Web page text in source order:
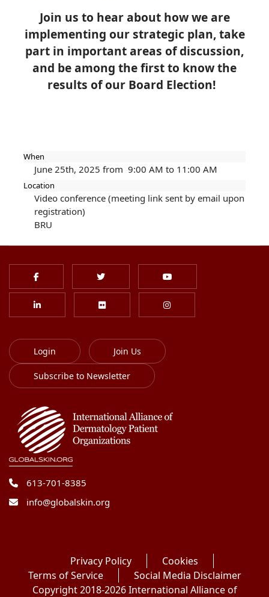
Join us to hear about how we are
implementing our strategic plan,take
part in important areas of discussion,
and be among the first to know the
results of our Board Election!
When
June 25th, 2025 from 9:00 AM to 11:00 AM
Location
Video conference (meeting link sent by email upon
registration)
BRU
Login Join Us
Subscribe to Newsletter
613-701-8385
info@globalskin.org
Privacy Policy
Cookies
Terms of Service
Social Media Disclaimer
Copyright 2018-2026 International Alliance of